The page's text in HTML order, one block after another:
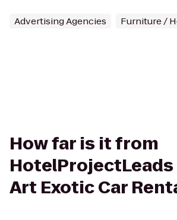
Advertising Agencies Furniture /
How far is it from
Art Exotic Car